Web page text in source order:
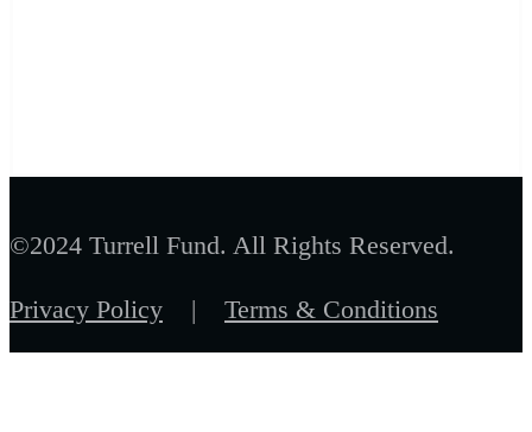
©2024 Turrell Fund. All Rights Reserved.
Privacy Policy | Terms & Conditions